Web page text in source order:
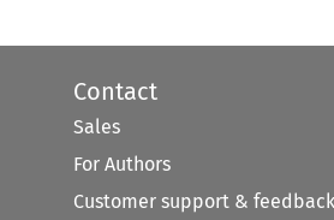
Contact
Sales
For Authors
Customer support & feedback